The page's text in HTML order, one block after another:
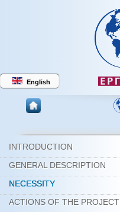
English
INTRODUCTION
GENERAL DESCRIPTION
NECESSITY
ACTIONS OF THE PROJECT